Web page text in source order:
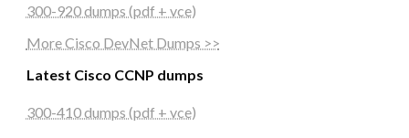
300-920 dumps (pdf + vce)
More Cisco DevNet Dumps >>
Latest Cisco CCNP dumps
300-410 dumps (pdf + vce)